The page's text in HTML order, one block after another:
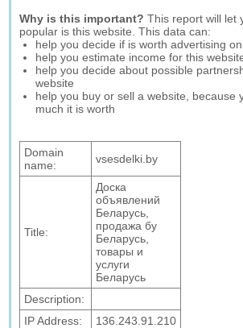
Why is this important? This report will let
popular is this website. This data can:
help you decide if is worth advertising
help you estimate income for this
help you decide about possible
website
help you buy or sell a website, because
much it is worth
Domain
name:
vsesdelki.by
Title:
Доска
объявлений
Беларусь,
продажа бу
Беларусь,
товары и
услуги
Беларусь
Description:
IP Address:
136.243.91.210